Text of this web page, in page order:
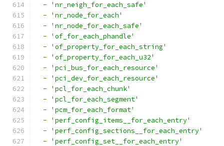
-
'nr_neigh_for_each_safe'
-
'nr_node_for_each'
-
'nr_node_for_each_safe'
-
'of_for_each_phandle'
-
'of_property_for_each_string'
-
'of_property_for_each_u32'
-
'pci_bus_for_each_resource'
-
'pci_dev_for_each_resource'
-
'pcl_for_each_chunk'
-
'pcl_for_each_segment'
-
'pcm_for_each_format'
-
'perf_config_items__for_each_entry'
-
'perf_config_sections__for_each_entry'
-
'perf_config_set__for_each_entry'